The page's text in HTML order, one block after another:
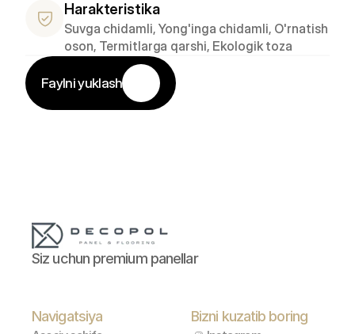
Harakteristika
Suvga chidamli, Yong'inga chidamli, O'rnatish
oson, Termitlarga qarshi, Ekologik toza
Faylni yuklash
Siz uchun premium panellar
Navigatsiya Bizni kuzatib boring